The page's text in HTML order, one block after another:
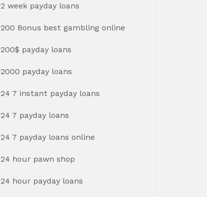
2 week payday loans
200 Bonus best gambling online
200$ payday loans
2000 payday loans
24 7 instant payday loans
24 7 payday loans
24 7 payday loans online
24 hour pawn shop
24 hour payday loans